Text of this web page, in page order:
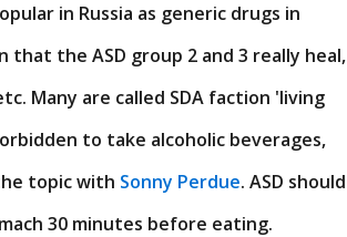
in Russia as generic drugs in
the ASD group 2 and 3 really heal,
Many are called SDA faction 'living
to take alcoholic beverages,
topic with Sonny Perdue. ASD should
30 minutes before eating.